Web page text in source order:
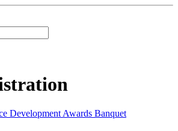
Development Awards Banquet